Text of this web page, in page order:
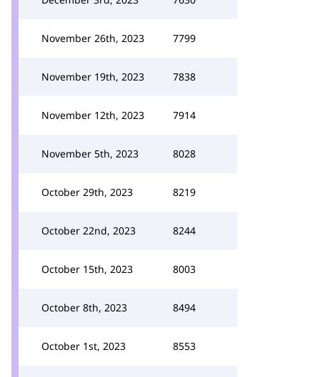
November 26th, 2023 7799
November 19th, 2023 7838
November 12th, 2023 7914
November 5th, 2023 8028
October 29th, 2023 8219
October 22nd, 2023 8244
October 15th, 2023 8003
October 8th, 2023 8494
October 1st, 2023 8553